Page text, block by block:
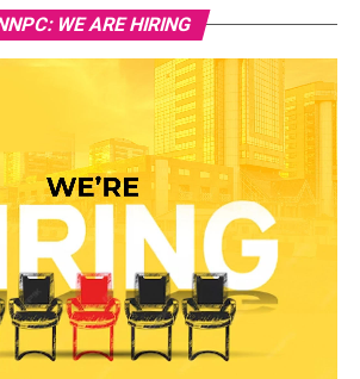
WE ARE HIRING